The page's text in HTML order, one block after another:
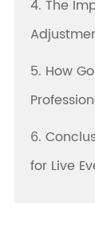
4. The
5. How
6.
for Live